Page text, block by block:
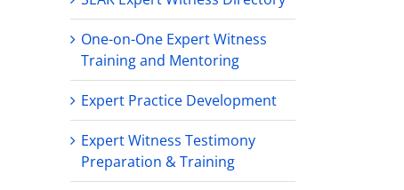
One-on-One Expert Witness
Training and Mentoring
Expert Practice Development
Expert Witness Testimony
Preparation & Training